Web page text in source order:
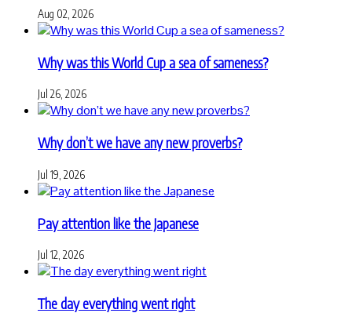
Aug 02, 2026
Why was this World Cup a sea of sameness?
Jul 26, 2026
Why don’t we have any new proverbs?
Jul 19, 2026
Pay attention like the Japanese
Jul 12, 2026
The day everything went right